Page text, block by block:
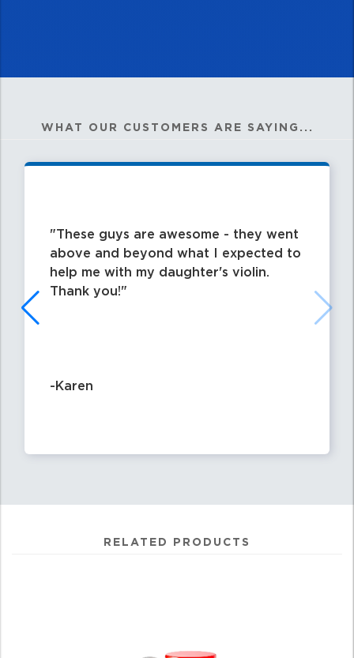
WHAT OUR CUSTOMERS ARE SAYING...
These guys are awesome - they went
above and beyond what I expected to
help me with my daughter's violin.
Thank you!
-Karen
RELATED PRODUCTS